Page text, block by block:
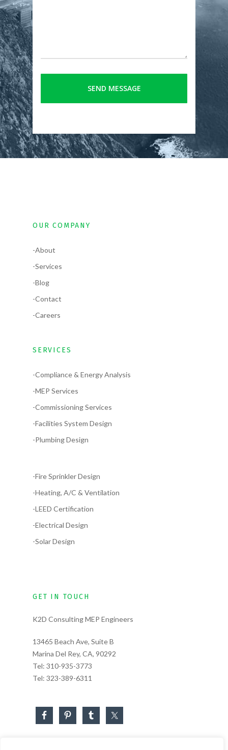
OUR COMPANY
-About
-Services
-Blog
-Contact
-Careers
SERVICES
-Compliance & Energy Analysis
-MEP Services
-Commissioning Services
-Facilities System Design
-Plumbing Design
-Fire Sprinkler Design
-Heating, A/C & Ventilation
-LEED Certification
-Electrical Design
-Solar Design
GET IN TOUCH
K2D Consulting MEP Engineers
13465 Beach Ave, Suite B
Marina Del Rey, CA, 90292
Tel: 310-935-3773
Tel: 323-389-6311